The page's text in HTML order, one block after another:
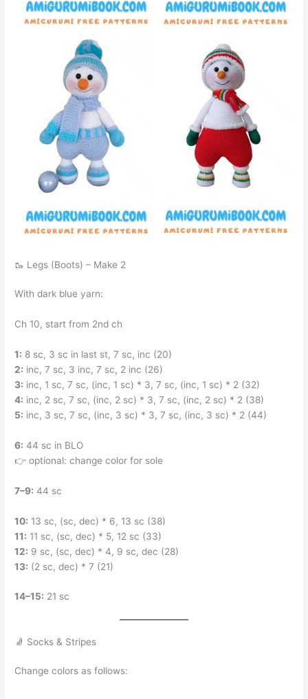
🥾 Legs (Boots) – Make 2
With dark blue yarn:
Ch 10, start from 2nd ch
1: 8 sc, 3 sc in last st, 7 sc, inc (20)
2: inc, 7 sc, 3 inc, 7 sc, 2 inc (26)
3: inc, 1 sc, 7 sc, (inc, 1 sc) * 3, 7 sc, (inc, 1 sc) * 2 (32)
4: inc, 2 sc, 7 sc, (inc, 2 sc) * 3, 7 sc, (inc, 2 sc) * 2 (38)
5: inc, 3 sc, 7 sc, (inc, 3 sc) * 3, 7 sc, (inc, 3 sc) * 2 (44)
6: 44 sc in BLO
👉 optional: change color for sole
7–9: 44 sc
10: 13 sc, (sc, dec) * 6, 13 sc (38)
11: 11 sc, (sc, dec) * 5, 12 sc (33)
12: 9 sc, (sc, dec) * 4, 9 sc, dec (28)
13: (2 sc, dec) * 7 (21)
14–15: 21 sc
🧦 Socks & Stripes
Change colors as follows: